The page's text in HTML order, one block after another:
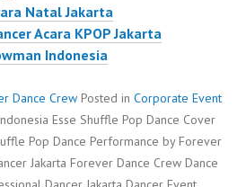
Natal Jakarta
Acara KPOP Jakarta
Indonesia
Dance Crew Posted in Corporate Event
Esse Shuffle Pop Dance Cover
Pop Dance Performance by Forever
Jakarta Forever Dance Crew Dance